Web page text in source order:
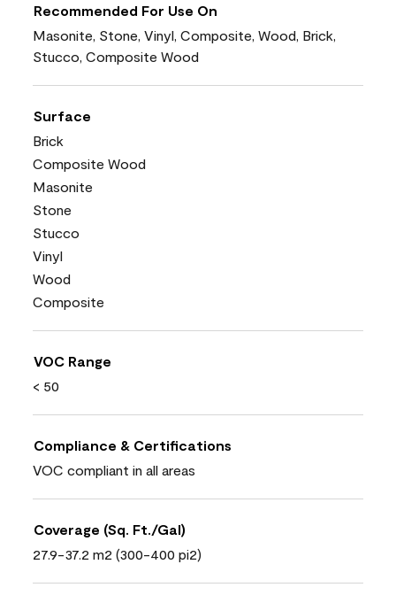
Recommended For Use On
Masonite, Stone, Vinyl, Composite, Wood, Brick,
Stucco, Composite Wood
Surface
Brick
Composite Wood
Masonite
Stone
Stucco
Vinyl
Wood
Composite
VOC Range
< 50
Compliance & Certifications
VOC compliant in all areas
Coverage (Sq. Ft./Gal)
27.9-37.2 m2 (300-400 pi2)